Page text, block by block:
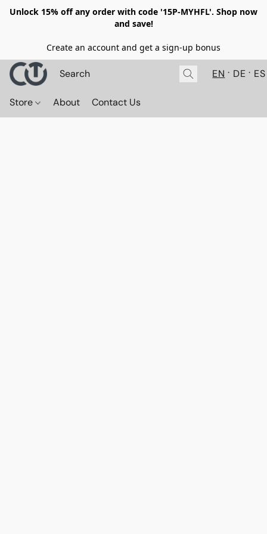
Unlock 15% off any order with code '15P-MYHFL'. Shop now
and save!
Create an account and get a sign-up bonus
EN DE ES
Store About Contact Us